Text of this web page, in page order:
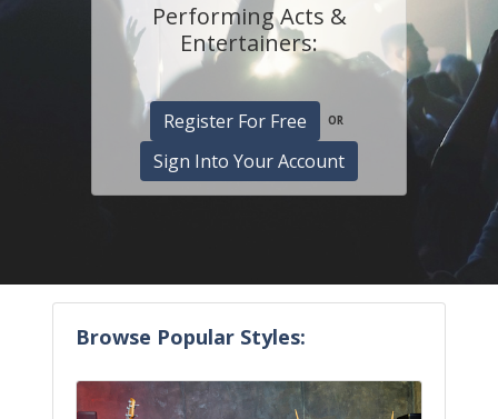
Performing Acts &
Entertainers:
Register For Free OR
Sign Into Your Account
Browse Popular Styles: